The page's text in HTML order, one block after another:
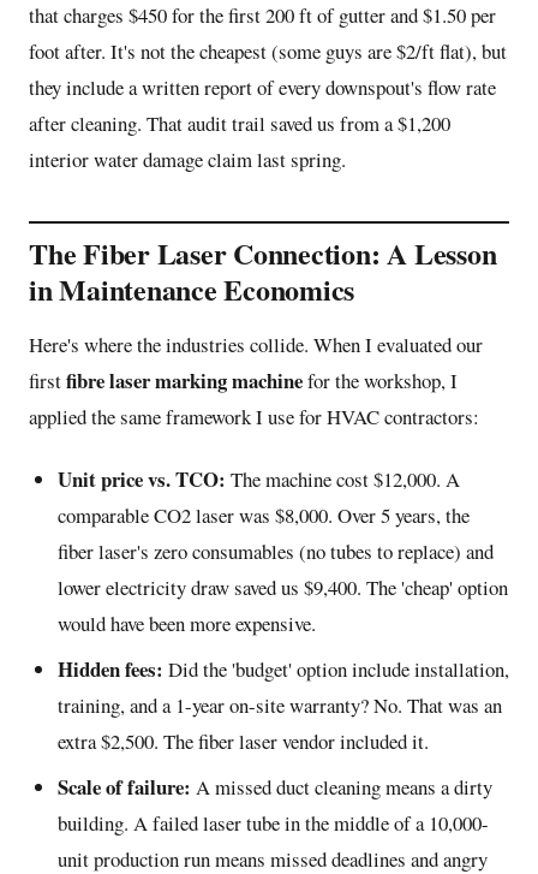
that charges $450 for the first 200 ft of gutter and $1.50 per
foot after. It's not the cheapest (some guys are $2/ft flat), but
they include a written report of every downspout's flow rate
after cleaning. That audit trail saved us from a $1,200
interior water damage claim last spring.
The Fiber Laser Connection: A Lesson
in Maintenance Economics
Here's where the industries collide. When I evaluated our
firstfibre laser marking machinefor the workshop, I
applied the same framework I use for HVAC contractors:
Unit price vs. TCO: The machine cost $12,000. A
comparable CO2 laser was $8,000. Over 5 years, the
fiber laser's zero consumables (no tubes to replace) and
lower electricity draw saved us $9,400. The 'cheap' option
would have been more expensive.
Hidden fees: Did the 'budget' option include installation,
training, and a 1-year on-site warranty? No. That was an
extra $2,500. The fiber laser vendor included it.
Scale of failure: A missed duct cleaning means a dirty
building. A failed laser tube in the middle of a 10,000-
unit production run means missed deadlines and angry